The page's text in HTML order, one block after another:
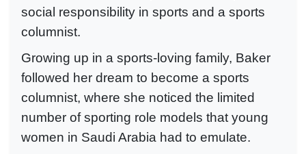
social responsibility in sports and a sports
columnist.
Growing up in a sports-loving family, Baker
followed her dream to become a sports
columnist, where she noticed the limited
number of sporting role models that young
women in Saudi Arabia had to emulate.